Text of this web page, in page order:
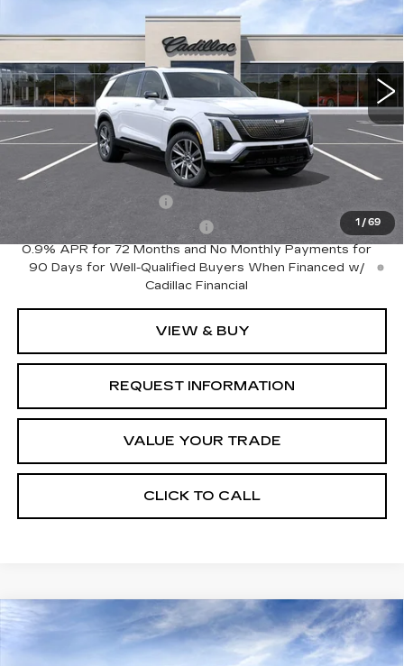
1 / 69
0 mi Ext. Int.
Less
MSRP: $82,135
Add. Offers you may Qualify For:
Competitive Cash Allowance
-$2,000
0.9% APR for 72 Months and No Monthly Payments for
90 Days for Well-Qualified Buyers When Financed w/
Cadillac Financial
VIEW & BUY
REQUEST INFORMATION
VALUE YOUR TRADE
CLICK TO CALL
NEW 2027
CADILLAC VISTIQ
$82,135
FINAL PRICE
Estimated Arrival Sep 1
Compare Vehicle